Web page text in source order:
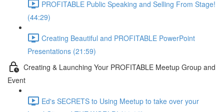
PROFITABLE Public Speaking and Selling From Stage!
(44:29)
Creating Beautiful and PROFITABLE PowerPoint
Presentations (21:59)
Creating & Launching Your PROFITABLE Meetup Group and
Event
Ed's SECRETS to Using Meetup to take over your